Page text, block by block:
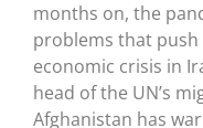
months on, the
problems that
economic crisis in
head of the UN’s
Afghanistan has